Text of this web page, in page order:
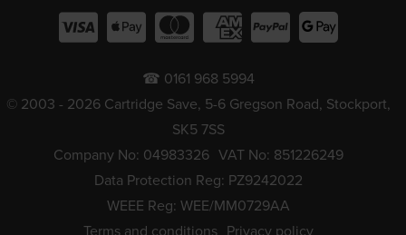
☎ 0161 968 5994
© 2003 - 2026 Cartridge Save, 5-6 Gregson Road, Stockport,
SK5 7SS
Company No: 04983326 VAT No: 851226249
Data Protection Reg: PZ9242022
WEEE Reg: WEE/MM0729AA
Terms and conditions Privacy policy